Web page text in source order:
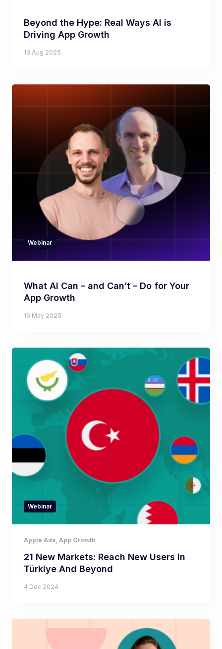
Beyond the Hype: Real Ways AI is
Driving App Growth
13 Aug 2025
Webinar
What AI Can – and Can’t – Do for Your
App Growth
19 May 2025
Webinar
Apple Ads App Growth
21 New Markets: Reach New Users in
Türkiye And Beyond
4 Dec 2024